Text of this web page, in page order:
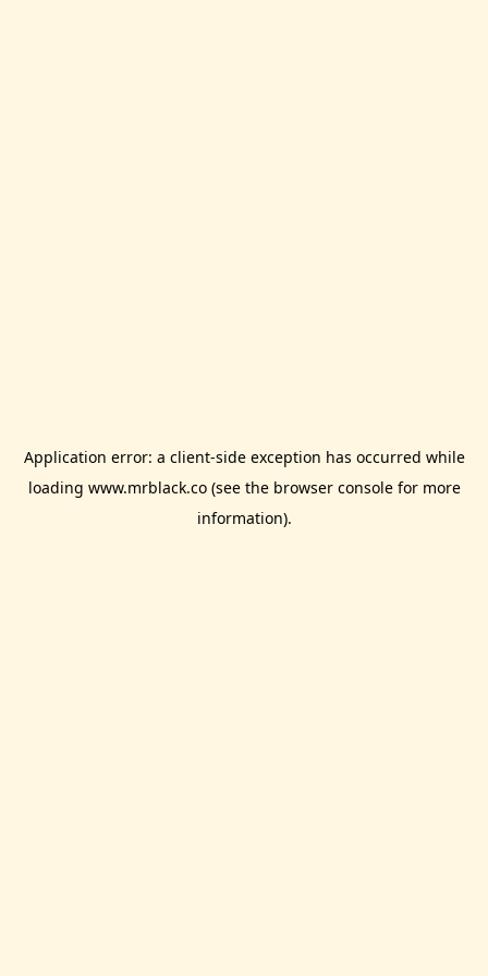
Application error: a client-side exception has occurred while
loading www.mrblack.co(see the browser consolefor more
information).